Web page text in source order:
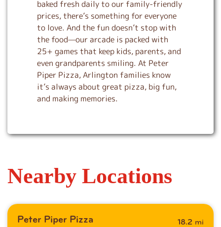
baked fresh daily to our family-friendly
prices, there’s something for everyone
to love. And the fun doesn’t stop with
the food—our arcade is packed with
25+ games that keep kids, parents, and
even grandparents smiling. At Peter
Piper Pizza, Arlington families know
it’s always about great pizza, big fun,
and making memories.
Nearby Locations
Peter Piper Pizza
18.2 mi